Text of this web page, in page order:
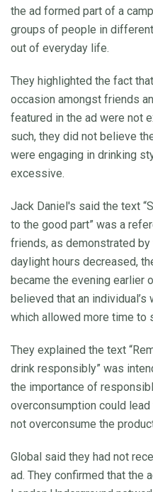
the ad formed part of a
groups of people in
out of everyday life.
They highlighted the fact
occasion amongst friends
featured in the ad were not
such, they did not believe
were engaging in drinking
excessive.
Jack Daniel's said the text
to the good part” was a
friends, as demonstrated by
daylight hours decreased,
became the evening earlier
believed that an
which allowed more time to
They explained the text
drink responsibly” was
the importance of
overconsumption could
not overconsume the
Global said they had not
ad. They confirmed that the